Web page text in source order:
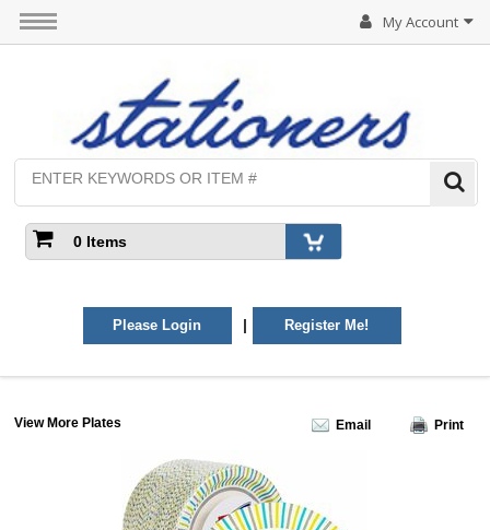
My Account
0 Items
Please Login | Register Me!
View More Plates Email Print